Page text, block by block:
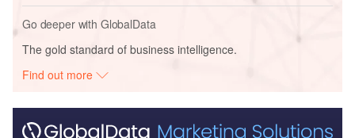
Go deeper with GlobalData
The gold standard of business intelligence.
Find out more